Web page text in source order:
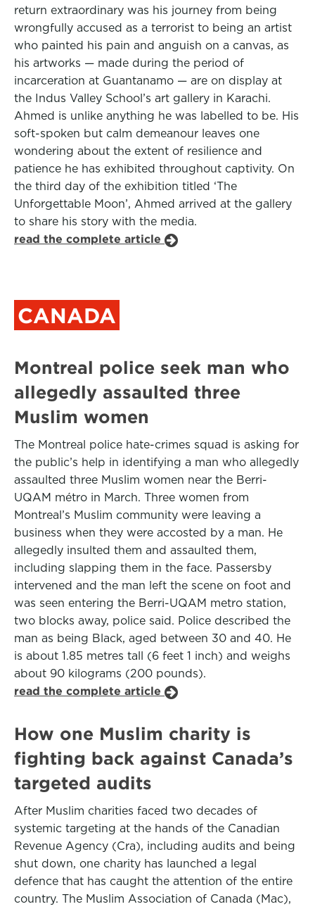
return extraordinary was his journey from being
wrongfully accused as a terrorist to being an artist
who painted his pain and anguish on a canvas, as
his artworks — made during the period of
incarceration at Guantanamo — are on display at
the Indus Valley School’s art gallery in Karachi.
Ahmed is unlike anything he was labelled to be. His
soft-spoken but calm demeanour leaves one
wondering about the extent of resilience and
patience he has exhibited throughout captivity. On
the third day of the exhibition titled ‘The
Unforgettable Moon’, Ahmed arrived at the gallery
to share his story with the media.
read the complete article
CANADA
Montreal police seek man who
allegedly assaulted three
Muslim women
The Montreal police hate-crimes squad is asking for
the public’s help in identifying a man who allegedly
assaulted three Muslim women near the Berri-
UQAM métro in March. Three women from
Montreal’s Muslim community were leaving a
business when they were accosted by a man. He
allegedly insulted them and assaulted them,
including slapping them in the face. Passersby
intervened and the man left the scene on foot and
was seen entering the Berri-UQAM metro station,
two blocks away, police said. Police described the
man as being Black, aged between 30 and 40. He
is about 1.85 metres tall (6 feet 1 inch) and weighs
about 90 kilograms (200 pounds).
read the complete article
How one Muslim charity is
fighting back against Canada’s
targeted audits
After Muslim charities faced two decades of
systemic targeting at the hands of the Canadian
Revenue Agency (Cra), including audits and being
shut down, one charity has launched a legal
defence that has caught the attention of the entire
country. The Muslim Association of Canada (Mac),